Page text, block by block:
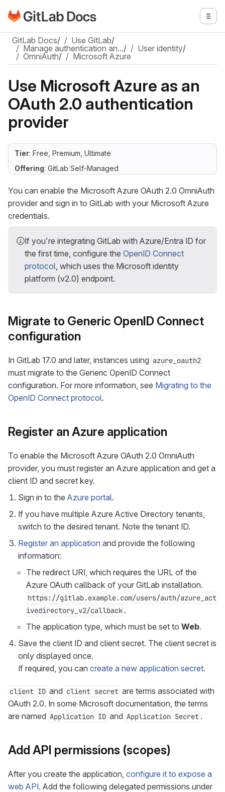
Skip to main content
Go to GitLab Docs homepage
GitLab Docs/ Use GitLab/
Manage authentication an…/ User identity/
OmniAuth/ Microsoft Azure
Use Microsoft Azure as an
OAuth 2.0 authentication
provider
Tier: Free, Premium, Ultimate
Offering: GitLab Self-Managed
You can enable the Microsoft Azure OAuth 2.0 OmniAuth
provider and sign in to GitLab with your Microsoft Azure
credentials.
If you’re integrating GitLab with Azure/Entra ID for
the first time, configure the OpenID Connect
protocol, which uses the Microsoft identity
platform (v2.0) endpoint.
Migrate to Generic OpenID Connect
configuration
In GitLab 17.0 and later, instances using azure_oauth2
must migrate to the Generic OpenID Connect
configuration. For more information, see Migrating to the
OpenID Connect protocol.
Register an Azure application
To enable the Microsoft Azure OAuth 2.0 OmniAuth
provider, you must register an Azure application and get a
client ID and secret key.
Sign in to the Azure portal.
If you have multiple Azure Active Directory tenants,
switch to the desired tenant. Note the tenant ID.
Register an application and provide the following
information:
The redirect URI, which requires the URL of the
Azure OAuth callback of your GitLab installation.
https://gitlab.example.com/users/auth/azure_act
ivedirectory_v2/callback .
The application type, which must be set to Web.
Save the client ID and client secret. The client secret is
only displayed once.
If required, you can create a new application secret.
client ID and client secret are terms associated with
OAuth 2.0. In some Microsoft documentation, the terms
are named Application ID and Application Secret .
Add API permissions (scopes)
After you create the application, configure it to expose a
web API. Add the following delegated permissions under